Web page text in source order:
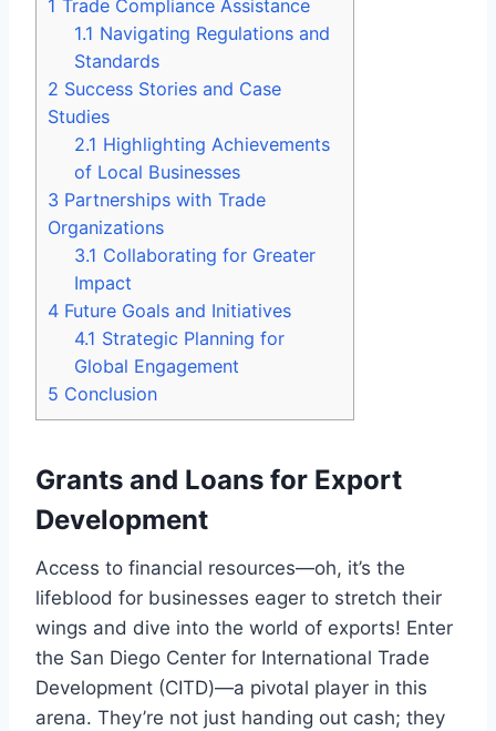
1 Trade Compliance Assistance
1.1 Navigating Regulations and
Standards
2 Success Stories and Case
Studies
2.1 Highlighting Achievements
of Local Businesses
3 Partnerships with Trade
Organizations
3.1 Collaborating for Greater
Impact
4 Future Goals and Initiatives
4.1 Strategic Planning for
Global Engagement
5 Conclusion
Grants and Loans for Export
Development
Access to financial resources—oh, it’s the
lifeblood for businesses eager to stretch their
wings and dive into the world of exports! Enter
the San Diego Center for International Trade
Development (CITD)—a pivotal player in this
arena. They’re not just handing out cash; they